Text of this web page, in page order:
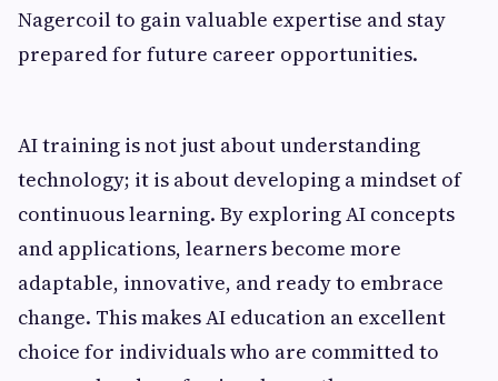
Nagercoil to gain valuable expertise and stay
prepared for future career opportunities.
AI training is not just about understanding
technology; it is about developing a mindset of
continuous learning. By exploring AI concepts
and applications, learners become more
adaptable, innovative, and ready to embrace
change. This makes AI education an excellent
choice for individuals who are committed to